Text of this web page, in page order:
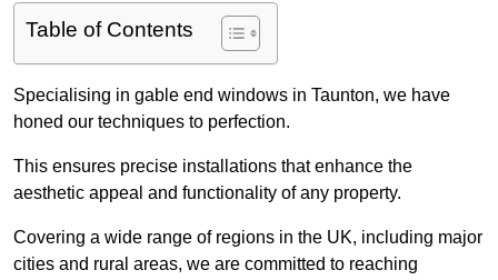
Table of Contents
Specialising in gable end windows in Taunton, we have
honed our techniques to perfection.
This ensures precise installations that enhance the
aesthetic appeal and functionality of any property.
Covering a wide range of regions in the UK, including major
cities and rural areas, we are committed to reaching